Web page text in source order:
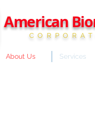
American
About Us Services